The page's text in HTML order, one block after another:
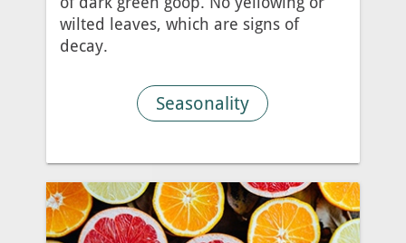
wilted leaves, which are signs of
decay.
Seasonality